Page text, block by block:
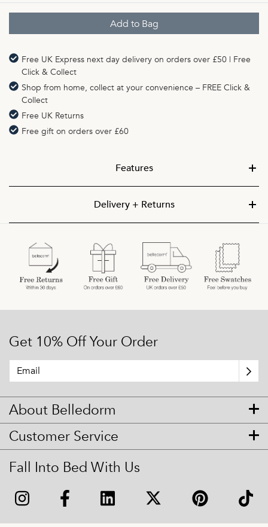
Free UK Express next day delivery on orders over £50 | Free
Click & Collect
Shop from home, collect at your convenience – FREE Click &
Collect
Free UK Returns
Free gift on orders over £60
Features
Delivery + Returns
Get 10% Off Your Order
About Belledorm
Customer Service
Fall Into Bed With Us